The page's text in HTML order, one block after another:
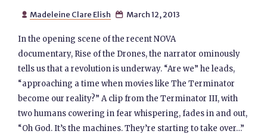
 Madeleine Clare Elish  March 12, 2013
In the opening scene of the recent NOVA
documentary, Rise of the Drones, the narrator ominously
tells us that a revolution is underway. “Are we” he leads,
“approaching a time when movies like The Terminator
become our reality?” A clip from the Terminator III, with
two humans cowering in fear whispering, fades in and out,
“Oh God. It’s the machines. They’re starting to take over…”